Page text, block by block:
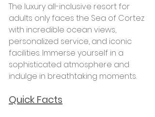
The luxury all-inclusive resort for
adults only faces the Sea of Cortez
with incredible ocean views,
personalized service, and iconic
facilities. Immerse yourself in a
sophisticated atmosphere and
indulge in breathtaking moments.
Quick Facts